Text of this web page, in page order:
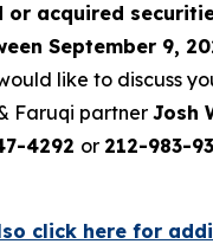
or acquired
September 9,
like to discuss
Faruqi partner Josh
4292 or 212-983-
click here for